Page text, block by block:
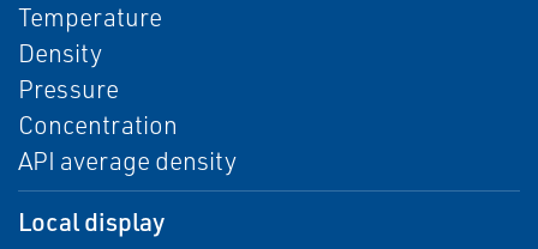
Temperature
Density
Pressure
Concentration
API average density
Local display